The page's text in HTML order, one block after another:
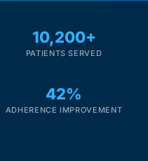
10,200+
PATIENTS SERVED
42%
ADHERENCE IMPROVEMENT